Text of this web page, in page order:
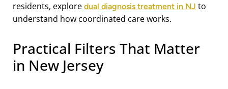
residents, explore dual diagnosis treatment in NJ to
understand how coordinated care works.
Practical Filters That Matter
in New Jersey